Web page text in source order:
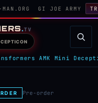
GI JOE ARMY
.TV
AMK Mini
Pre-order